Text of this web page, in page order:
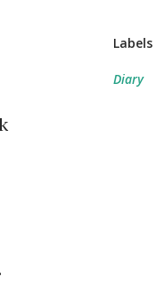
Labels
Diary